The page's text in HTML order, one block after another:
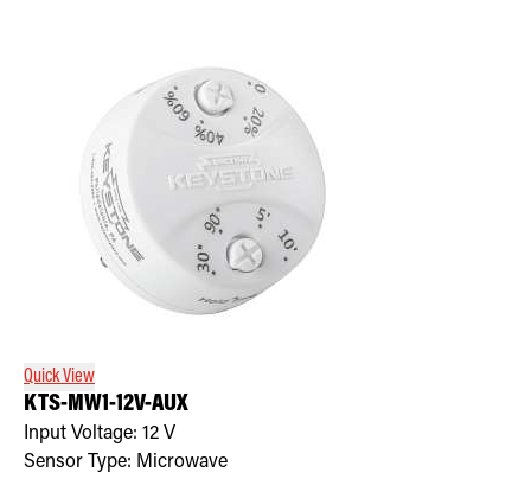
Quick View
KTS-MW1-12V-AUX
Input Voltage: 12 V
Sensor Type: Microwave